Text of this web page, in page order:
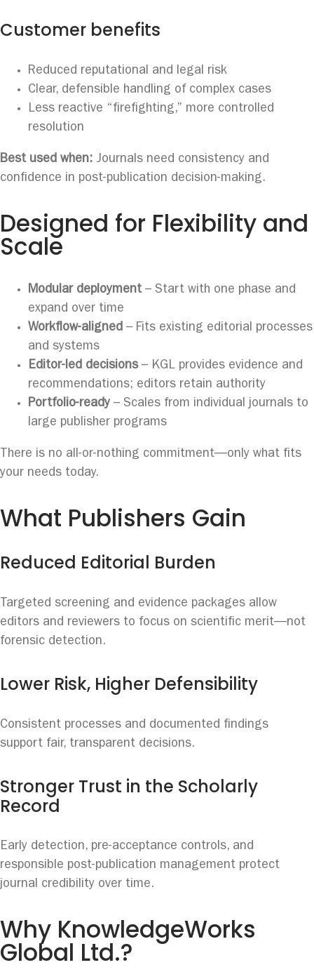
Customer benefits
Reduced reputational and legal risk
Clear, defensible handling of complex cases
Less reactive “firefighting,” more controlled
resolution
Best used when:Journals need consistency and
confidence in post-publication decision-making.
Designed for Flexibility and
Scale
Modular deployment– Start with one phase and
expand over time
Workflow-aligned– Fits existing editorial processes
and systems
Editor-led decisions– KGL provides evidence and
recommendations; editors retain authority
Portfolio-ready– Scales from individual journals to
large publisher programs
There is no all-or-nothing commitment—only what fits
your needs today.
What Publishers Gain
Reduced Editorial Burden
Targeted screening and evidence packages allow
editors and reviewers to focus on scientific merit—not
forensic detection.
Lower Risk, Higher Defensibility
Consistent processes and documented findings
support fair, transparent decisions.
Stronger Trust in the Scholarly
Record
Early detection, pre-acceptance controls, and
responsible post-publication management protect
journal credibility over time.
Why KnowledgeWorks
Global Ltd.?